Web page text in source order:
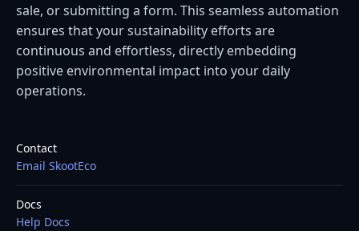
Contact
Email SkootEco
Docs
Help Docs
sale, or submitting a form. This seamless automation
ensures that your sustainability efforts are
continuous and effortless, directly embedding
positive environmental impact into your daily
operations.